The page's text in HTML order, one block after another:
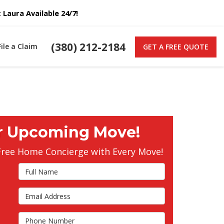
Available 24/7!
(380) 212-2184 GET A FREE QUOTE
a Claim
Upcoming Move!
Home Concierge with Every Move!
Full Name
Email Address
Phone Number